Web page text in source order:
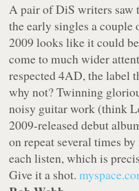
A pair of DiS writers saw
the early singles a
2009 looks like it could
come to much wider
respected4AD, the label
why not? Twinning
noisy guitar work (think
2009-released debut
on repeat several times
each listen, which is
Give it a shot.